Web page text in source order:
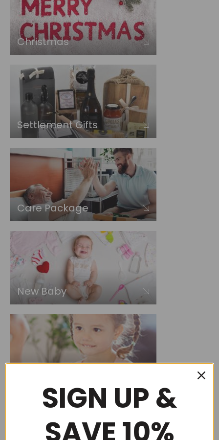
Christmas
Settlement Gifts
Care Package
New Baby
SIGN UP &
SAVE 10%